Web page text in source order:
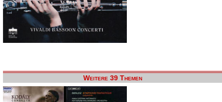
Weitere 39 Themen